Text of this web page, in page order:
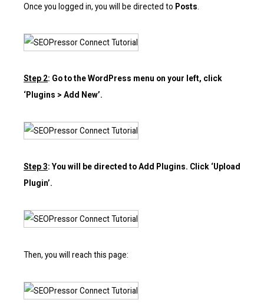
Once you logged in, you will be directed to Posts
Step 2: Go to the WordPress menu on your left, click
‘Plugins > Add New’.
Step 3: You will be directed to Add Plugins. Click ‘Upload
Plugin’.
Then, you will reach this page: